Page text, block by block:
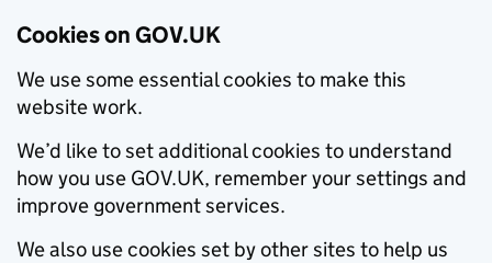
Cookies on GOV.UK
We use some essential cookies to make this
website work.
We’d like to set additional cookies to understand
how you use GOV.UK, remember your settings and
improve government services.
We also use cookies set by other sites to help us